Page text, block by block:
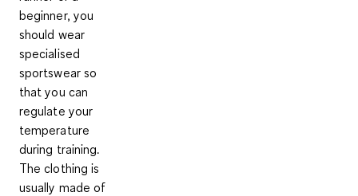
beginner, you
should wear
specialised
sportswear so
that you can
regulate your
temperature
during training.
The clothing is
usually made of